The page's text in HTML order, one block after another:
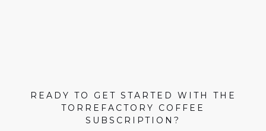
READY TO GET STARTED WITH THE
TORREFACTORY COFFEE
SUBSCRIPTION?